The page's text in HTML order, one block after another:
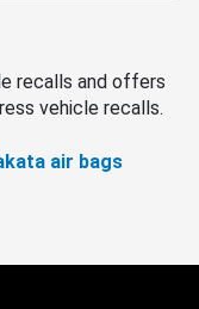
recalls and offers
vehicle recalls.
air bags